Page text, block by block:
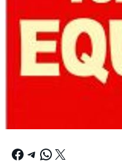
Facebook Telegram WhatsApp X